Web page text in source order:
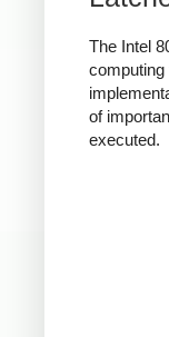
The Intel
computing
of
executed.